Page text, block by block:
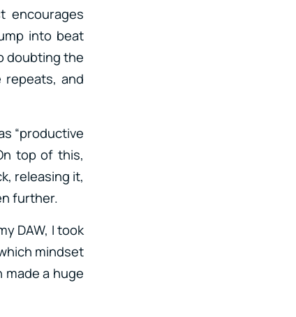
encourages
into beat
doubting the
and
“productive
top of this,
releasing it,
further.
DAW, I took
mindset
a huge